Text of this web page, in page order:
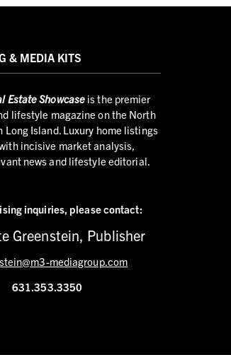
& MEDIA KITS
Estate Showcase is the premier
lifestyle magazine on the North
Long Island. Luxury home listings
incisive market analysis,
news and lifestyle editorial.
inquiries, please contact:
Greenstein, Publisher
mediagroup.com
631.353.3350